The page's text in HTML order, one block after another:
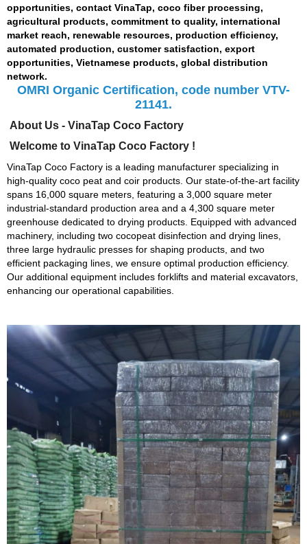
opportunities, contact VinaTap, coco fiber processing,
agricultural products, commitment to quality, international
market reach, renewable resources, production efficiency,
automated production, customer satisfaction, export
opportunities, Vietnamese products, global distribution
network.
OMRI Organic Certification, code number VTV-
21141.
About Us - VinaTap Coco Factory
Welcome to VinaTap Coco Factory !
VinaTap Coco Factory is a leading manufacturer specializing in
high-quality coco peat and coir products. Our state-of-the-art facility
spans 16,000 square meters, featuring a 3,000 square meter
industrial-standard production area and a 4,300 square meter
greenhouse dedicated to drying products. Equipped with advanced
machinery, including two cocopeat disinfection and drying lines,
three large hydraulic presses for shaping products, and two
efficient packaging lines, we ensure optimal production efficiency.
Our additional equipment includes forklifts and material excavators,
enhancing our operational capabilities.